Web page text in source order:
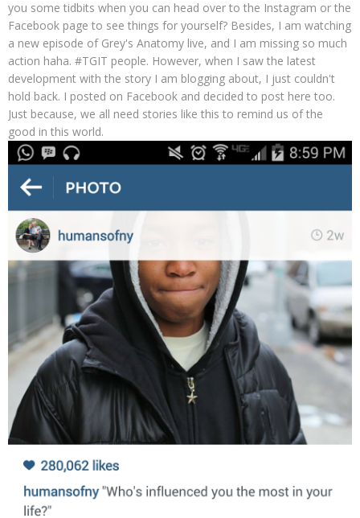
you some tidbits when you can head over to the Instagram or the
Facebook page to see things for yourself? Besides, I am watching
a new episode of Grey's Anatomy live, and I am missing so much
action haha. #TGIT people. However, when I saw the latest
development with the story I am blogging about, I just couldn't
hold back. I posted on Facebook and decided to post here too.
Just because, we all need stories like this to remind us of the
good in this world.